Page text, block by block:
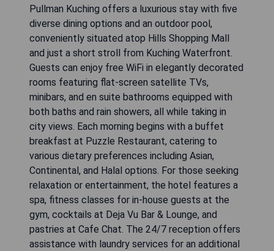
Pullman Kuching offers a luxurious stay with five
diverse dining options and an outdoor pool,
conveniently situated atop Hills Shopping Mall
and just a short stroll from Kuching Waterfront.
Guests can enjoy free WiFi in elegantly decorated
rooms featuring flat-screen satellite TVs,
minibars, and en suite bathrooms equipped with
both baths and rain showers, all while taking in
city views. Each morning begins with a buffet
breakfast at Puzzle Restaurant, catering to
various dietary preferences including Asian,
Continental, and Halal options. For those seeking
relaxation or entertainment, the hotel features a
spa, fitness classes for in-house guests at the
gym, cocktails at Deja Vu Bar & Lounge, and
pastries at Cafe Chat. The 24/7 reception offers
assistance with laundry services for an additional